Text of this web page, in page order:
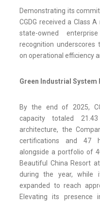
Demonstrating its
CGDG received a Class
state-owned
recognition underscores
on operational efficiency
Green Industrial
By the end of 2025,
capacity totaled
architecture, the
certifications and 47
alongside a portfolio of
Beautiful China Resort
during the year, while
expanded to reach
Elevating its presence